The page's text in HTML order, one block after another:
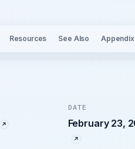
Resources See Also Appendix
DATE
February 23,